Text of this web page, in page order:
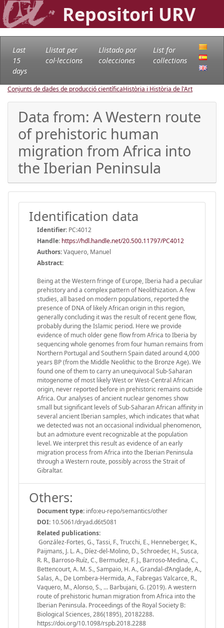
Repositori URV
Last
15
days
Llistat per
col·leccions
Llistado por
colecciones
List for
collections
Conjunts de dades de producció científicaHistòria i Història de l'Art
Data from: A Western route
of prehistoric human
migration from Africa into
the Iberian Peninsula
Identification data
Identifier: PC:4012
Handle: https://hdl.handle.net/20.500.11797/PC4012
Authors:Vaquero, Manuel
Abstract:
Being at the Western fringe of Europe, Iberia had a peculiar
prehistory and a complex pattern of Neolithization. A few
studies, all based on modern populations, reported the
presence of DNA of likely African origin in this region,
generally concluding it was the result of recent gene flow,
probably during the Islamic period. Here we provide
evidence of much older gene flow from Africa to Iberia by
sequencing whole genomes from four human remains from
Northern Portugal and Southern Spain dated around 4,000
years BP (from the Middle Neolithic to the Bronze Age). We
found one of them to carry an unequivocal Sub-Saharan
mitogenome of most likely West or West-Central African
origin, never reported before in prehistoric remains outside
Africa. Our analyses of ancient nuclear genomes show
small but significant levels of Sub-Saharan African affinity in
several ancient Iberian samples, which indicates that what
we detected was not an occasional individual phenomenon,
but an admixture event recognizable at the population
level. We interpret this result as evidence of an early
migration process from Africa into the Iberian Peninsula
through a Western route, possibly across the Strait of
Gibraltar.
Others:
Document type: info:eu-repo/semantics/other
DOI: 10.5061/dryad.d6t5081
Related publications:
González-Fortes, G., Tassi, F., Trucchi, E., Henneberger, K.,
Paijmans, J. L. A., Díez-del-Molino, D., Schroeder, H., Susca,
R. R., Barroso-Ruíz, C., Bermudez, F. J., Barroso-Medina, C.,
Bettencourt, A. M. S., Sampaio, H. A., Grandal-d’Anglade, A.,
Salas, A., De Lombera-Hermida, A., Fabregas Valcarce, R.,
Vaquero, M., Alonso, S., … Barbujani, G. (2019). A western
route of prehistoric human migration from Africa into the
Iberian Peninsula. Proceedings of the Royal Society B:
Biological Sciences, 286(1895), 20182288.
https://doi.org/10.1098/rspb.2018.2288